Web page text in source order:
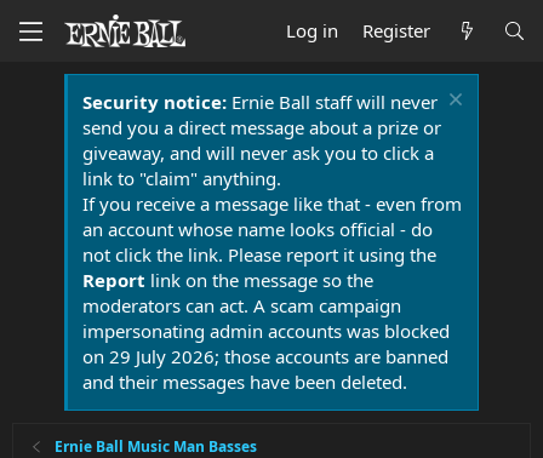
Log in Register
Security notice:Ernie Ball staff will never
send you a direct message about a prize or
giveaway, and will never ask you to click a
link to "claim" anything.
If you receive a message like that - even from
an account whose name looks official - do
not click the link. Please report it using the
Report link on the message so the
moderators can act. A scam campaign
impersonating admin accounts was blocked
on 29 July 2026; those accounts are banned
and their messages have been deleted.
Ernie Ball Music Man Basses